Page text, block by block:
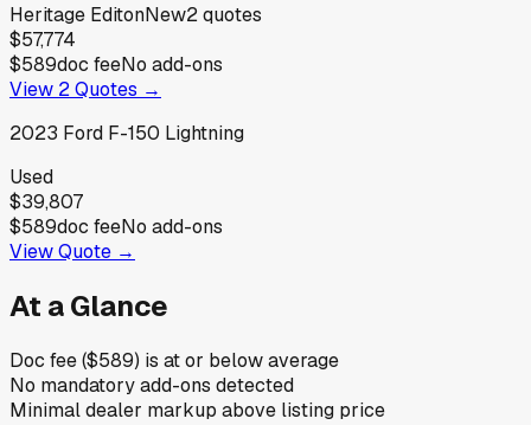
Heritage EditonNew2quotes
$57,774
$589doc feeNo add-ons
View 2Quotes →
2023 Ford F-150 Lightning
Used
$39,807
$589doc feeNo add-ons
View Quote →
At a Glance
Doc fee ($589) is at or below average
No mandatory add-ons detected
Minimal dealer markup above listing price